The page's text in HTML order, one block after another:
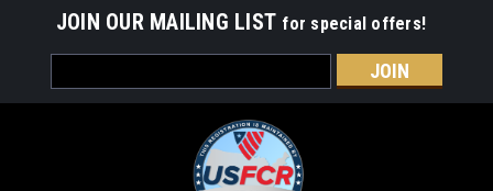
JOIN OUR MAILING LIST for special offers!
Address